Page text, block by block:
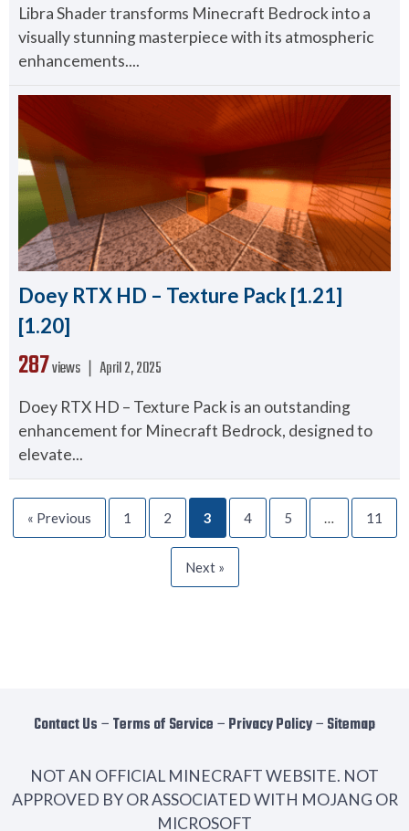
Libra Shader transforms Minecraft Bedrock into a
visually stunning masterpiece with its atmospheric
enhancements....
Doey RTX HD – Texture Pack [1.21]
[1.20]
287views ❘ April 2, 2025
Doey RTX HD – Texture Pack is an outstanding
enhancement for Minecraft Bedrock, designed to
elevate...
« Previous 1 2 3 4 5 … 11
Next »
Contact Us − Terms of Service − Privacy Policy− Sitemap
NOT AN OFFICIAL MINECRAFT WEBSITE. NOT
APPROVED BY OR ASSOCIATED WITH MOJANG OR
MICROSOFT